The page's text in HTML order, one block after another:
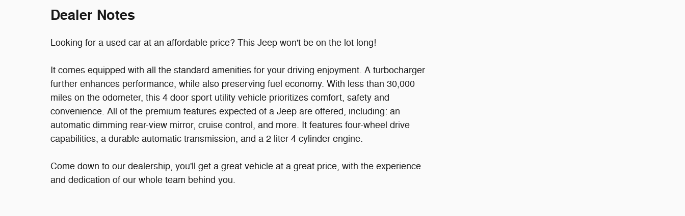
Dealer Notes
Looking for a used car at an affordable price? This Jeep won't be on the lot long!
It comes equipped with all the standard amenities for your driving enjoyment. A turbocharger
further enhances performance, while also preserving fuel economy. With less than 30,000
miles on the odometer, this 4 door sport utility vehicle prioritizes comfort, safety and
convenience. All of the premium features expected of a Jeep are offered, including: an
automatic dimming rear-view mirror, cruise control, and more. It features four-wheel drive
capabilities, a durable automatic transmission, and a 2 liter 4 cylinder engine.
Come down to our dealership, you'll get a great vehicle at a great price, with the experience
and dedication of our whole team behind you.